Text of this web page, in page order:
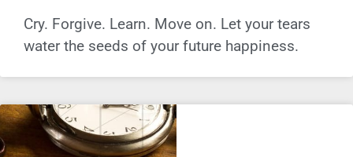
Cry. Forgive. Learn. Move on. Let your tears
water the seeds of your future happiness.